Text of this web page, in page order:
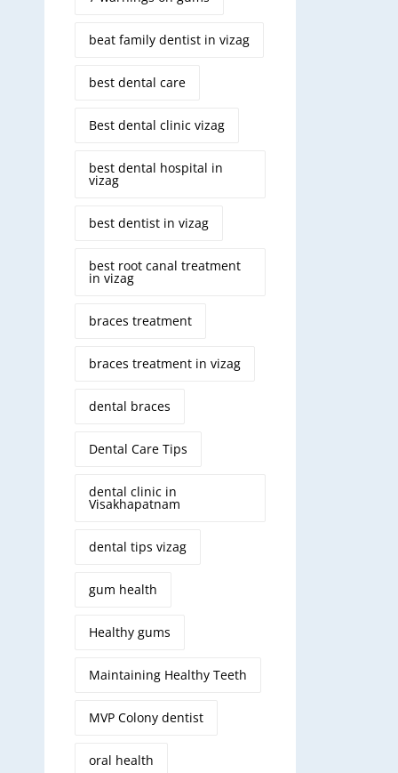
beat family dentist in vizag
best dental care
Best dental clinic vizag
best dental hospital in
vizag
best dentist in vizag
best root canal treatment
in vizag
braces treatment
braces treatment in vizag
dental braces
Dental Care Tips
dental clinic in
Visakhapatnam
dental tips vizag
gum health
Healthy gums
Maintaining Healthy Teeth
MVP Colony dentist
oral health